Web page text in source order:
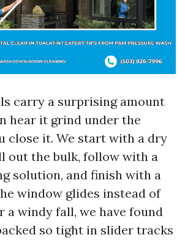
carry a surprising amount
hear it grind under the
close it. We start with a dry
out the bulk, follow with a
solution, and finish with a
window glides instead of
a windy fall, we have found
so tight in slider tracks